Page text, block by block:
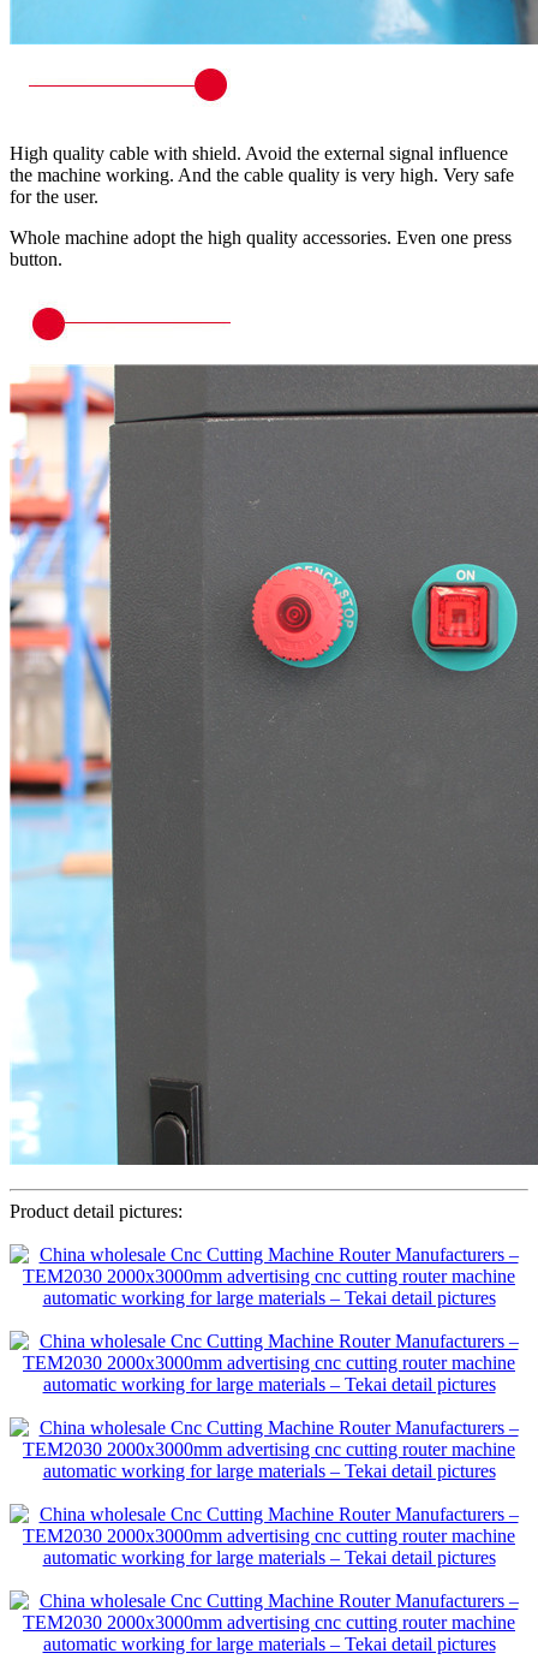
High quality cable with shield. Avoid the external signal influence
the machine working. And the cable quality is very high. Very safe
for the user.
Whole machine adopt the high quality accessories. Even one press
button.
Product detail pictures: